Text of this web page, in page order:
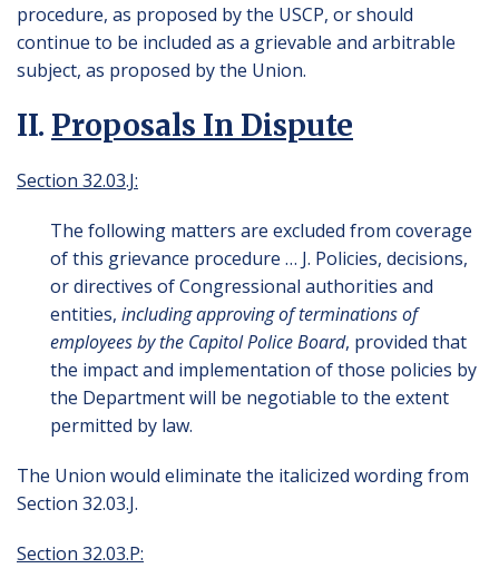
procedure, as proposed by the USCP, or should
continue to be included as a grievable and arbitrable
subject, as proposed by the Union.
II. Proposals In Dispute
Section 32.03.J:
The following matters are excluded from coverage
of this grievance procedure … J. Policies, decisions,
or directives of Congressional authorities and
entities, including approving of terminations of
employees by the Capitol Police Board, provided that
the impact and implementation of those policies by
the Department will be negotiable to the extent
permitted by law.
The Union would eliminate the italicized wording from
Section 32.03.J.
Section 32.03.P: